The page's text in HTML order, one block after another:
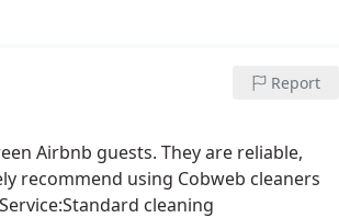
Report
Airbnb guests. They are reliable,
recommend using Cobweb cleaners
cleaning